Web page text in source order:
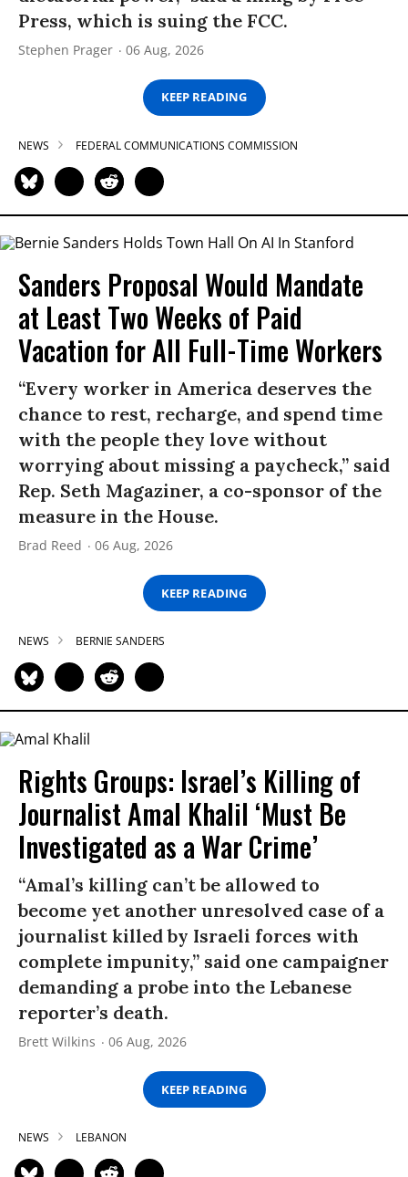
Press, which is suing the FCC.
Stephen Prager 06 Aug, 2026
KEEP READING
NEWS FEDERAL COMMUNICATIONS COMMISSION
Sanders Proposal Would Mandate
at Least Two Weeks of Paid
Vacation for All Full-Time Workers
“Every worker in America deserves the
chance to rest, recharge, and spend time
with the people they love without
worrying about missing a paycheck,” said
Rep. Seth Magaziner, a co-sponsor of the
measure in the House.
Brad Reed 06 Aug, 2026
KEEP READING
NEWS BERNIE SANDERS
Rights Groups: Israel’s Killing of
Journalist Amal Khalil ‘Must Be
Investigated as a War Crime’
“Amal’s killing can’t be allowed to
become yet another unresolved case of a
journalist killed by Israeli forces with
complete impunity,” said one campaigner
demanding a probe into the Lebanese
reporter’s death.
Brett Wilkins 06 Aug, 2026
KEEP READING
NEWS LEBANON